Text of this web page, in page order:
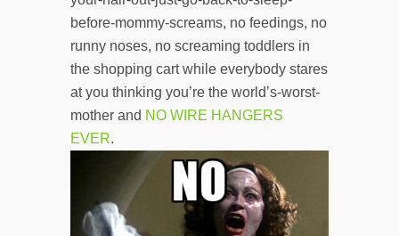
before-mommy-screams, no feedings, no
runny noses, no screaming toddlers in
the shopping cart while everybody stares
at you thinking you’re the world’s-worst-
mother and NO WIRE HANGERS
EVER.